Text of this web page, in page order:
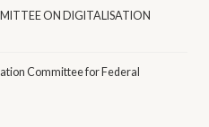
ON DIGITALISATION
Committee for Federal